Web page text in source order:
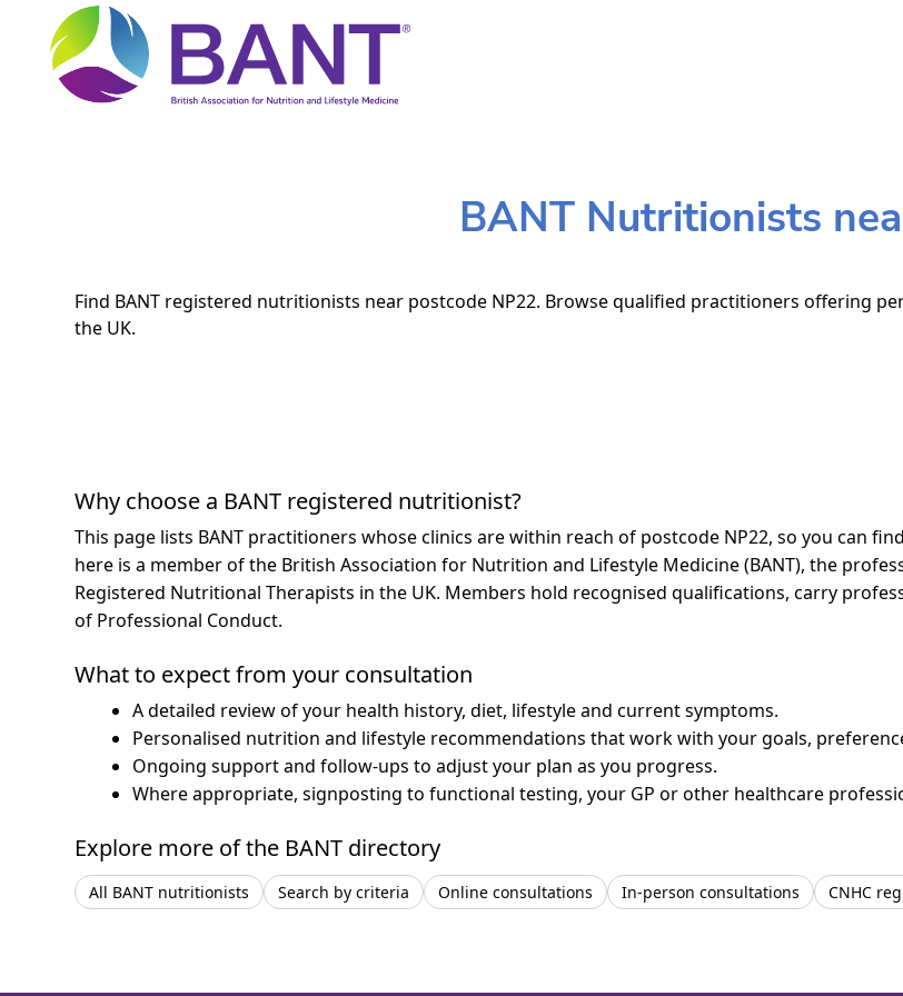
BANT Nutritionists
Find BANT registered nutritionists near postcode NP22. Browse qualified practitioners offering
the UK.
Why choose a BANT registered nutritionist?
This page lists BANT practitioners whose clinics are within reach of postcode NP22, so you can
here is a member of the British Association for Nutrition and Lifestyle Medicine (BANT), the
Registered Nutritional Therapists in the UK. Members hold recognised qualifications, carry
of Professional Conduct.
What to expect from your consultation
A detailed review of your health history, diet, lifestyle and current symptoms.
Personalised nutrition and lifestyle recommendations that work with your goals,
Ongoing support and follow-ups to adjust your plan as you progress.
Where appropriate, signposting to functional testing, your GP or other healthcare
Explore more of the BANT directory
All BANT nutritionists Search by criteria Online consultations In-person consultations CNHC